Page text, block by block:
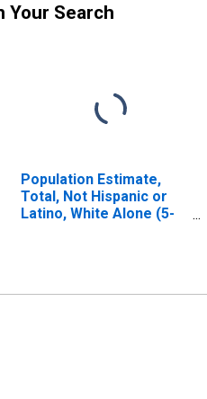
Your Search
Population Estimate,
Total, Not Hispanic or
Latino, White Alone (5-